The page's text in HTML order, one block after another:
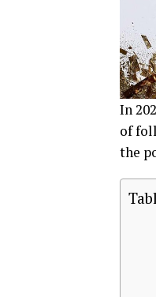
In
of
the